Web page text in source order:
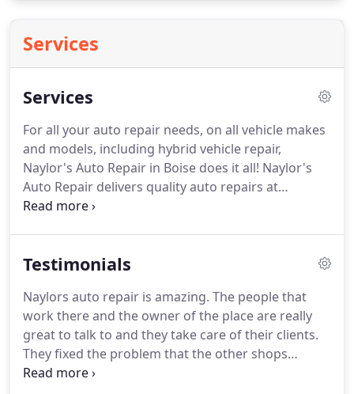
Services
Services
For all your auto repair needs, on all vehicle makes
and models, including hybrid vehicle repair,
Naylor's Auto Repair in Boise does it all! Naylor's
Auto Repair delivers quality auto repairs at
reasonable rates. Naylor's Auto Repair specializes
first introduced in 2000 and has received factory
hybrid vehicle models by Toyota.Skip the
dealership and get your Prius repaired by an
experienced hybrid vehicle specialist at Naylor's
Auto Repair.
Testimonials
Naylors auto repair is amazing. The people that
work there and the owner of the place are really
great to talk to and they take care of their clients.
They fixed the problem that the other shops
couldn't figure out to fix. I have spent two weeks